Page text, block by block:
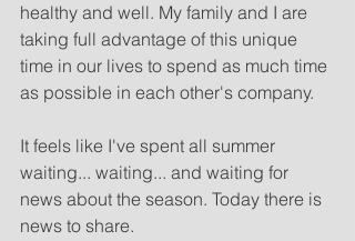
healthy and well. My family and I are
taking full advantage of this unique
time in our lives to spend as much time
as possible in each other's company.
It feels like I've spent all summer
waiting... waiting... and waiting for
news about the season. Today there is
news to share.